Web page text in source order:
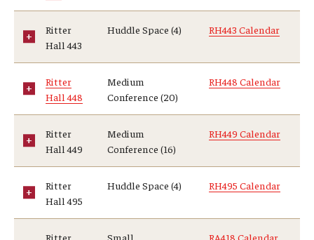
Ritter
Hall 443
Huddle Space (4) RH443 Calendar
Ritter
Hall 448
Medium
Conference (20)
RH448 Calendar
Ritter
Hall 449
Medium
Conference (16)
RH449 Calendar
Ritter
Hall 495
Huddle Space (4) RH495 Calendar
Ritter
Small
RA418 Calendar